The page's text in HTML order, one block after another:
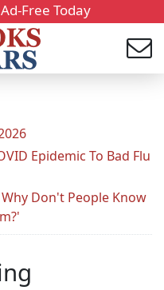
Free Today
Epidemic To Bad Flu
Don't People Know